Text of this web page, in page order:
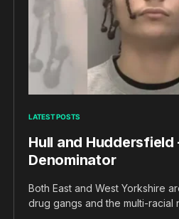
LATEST POSTS
Hull and Huddersfield
Denominator
Both East and West Yorkshire
drug gangs and the multi-racial